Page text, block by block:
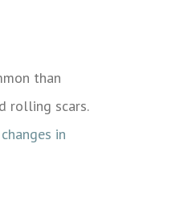
than
rolling scars.
changes in